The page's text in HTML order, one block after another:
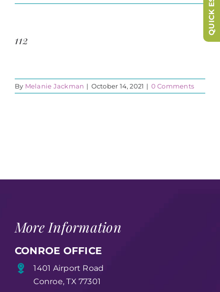
112
By Melanie Jackman | October 14, 2021 | 0 Comments
More Information
CONROE OFFICE
1401 Airport Road
Conroe, TX 77301